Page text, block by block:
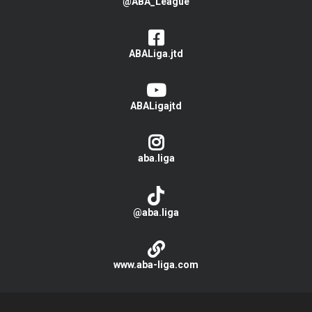
ABALiga.jtd
ABALigajtd
aba.liga
@aba.liga
www.aba-liga.com